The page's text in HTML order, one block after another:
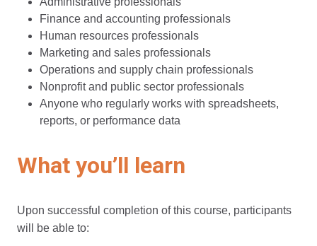
Finance and accounting professionals
Human resources professionals
Marketing and sales professionals
Operations and supply chain professionals
Nonprofit and public sector professionals
Anyone who regularly works with spreadsheets,
reports, or performance data
What you’ll learn
Upon successful completion of this course, participants
will be able to: